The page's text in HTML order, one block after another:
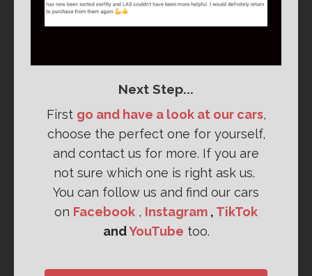
Next Step...
First go and have a look at our cars,
choose the perfect one for yourself,
and contact us for more. If you are
not sure which one is right ask us.
You can follow us and find our cars
on Facebook , Instagram , TikTok
andYouTube too.